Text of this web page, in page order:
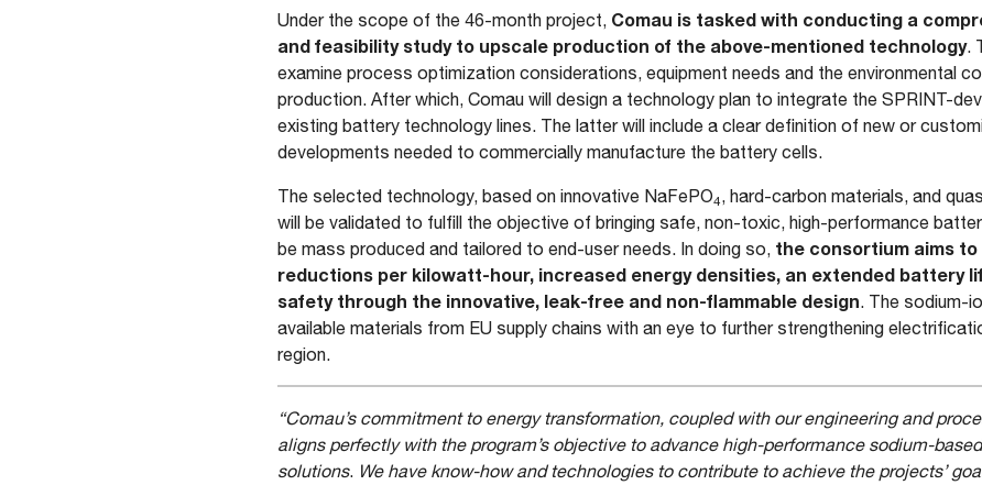
Under the scope of the 46-month project, Comau is tasked with conducting a
and feasibility study to upscale production of the above-mentioned technology.
examine process optimization considerations, equipment needs and the environmental
production. After which, Comau will design a technology plan to integrate the SPRINT-
existing battery technology lines. The latter will include a clear definition of new or
developments needed to commercially manufacture the battery cells.
The selected technology, based on innovative NaFePO4, hard-carbon materials, and
will be validated to fulfill the objective of bringing safe, non-toxic, high-performance
be mass produced and tailored to end-user needs. In doing so, the consortium aims
reductions per kilowatt-hour, increased energy densities, an extended battery
safety through the innovative, leak-free and non-flammable design. The sodium-
available materials from EU supply chains with an eye to further strengthening
region.
“Comau’s commitment to energy transformation, coupled with our engineering and
aligns perfectly with the program’s objective to advance high-performance sodium-
solutions. We have know-how and technologies to contribute to achieve the projects’